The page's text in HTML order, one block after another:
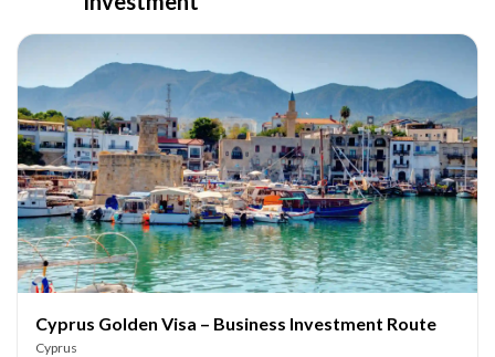
Cyprus Golden Visa – Business Investment Route
Cyprus